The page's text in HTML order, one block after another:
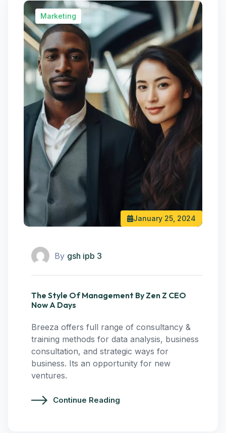
Marketing
January 25, 2024
By gsh ipb 3
The Style Of Management By Zen Z CEO
Now A Days
Breeza offers full range of consultancy &
training methods for data analysis, business
consultation, and strategic ways for
business. Its an opportunity for new
ventures.
Continue Reading